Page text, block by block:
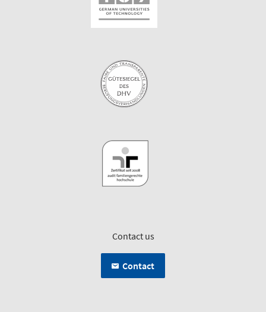
Contact us
Contact